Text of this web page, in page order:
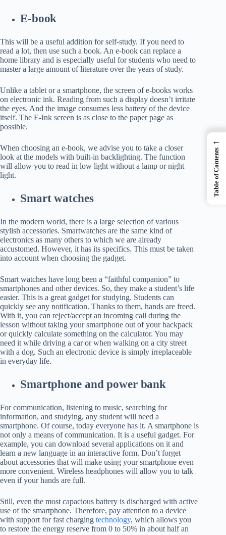
E-book
This will be a useful addition for self-study. If you need to
read a lot, then use such a book. An e-book can replace a
home library and is especially useful for students who need to
master a large amount of literature over the years of study.
Unlike a tablet or a smartphone, the screen of e-books works
on electronic ink. Reading from such a display doesn’t irritate
the eyes. And the image consumes less battery of the device
itself. The E-Ink screen is as close to the paper page as
possible.
When choosing an e-book, we advise you to take a closer
look at the models with built-in backlighting. The function
will allow you to read in low light without a lamp or night
light.
Smart watches
In the modern world, there is a large selection of various
stylish accessories. Smartwatches are the same kind of
electronics as many others to which we are already
accustomed. However, it has its specifics. This must be taken
into account when choosing the gadget.
Smart watches have long been a “faithful companion” to
smartphones and other devices. So, they make a student’s life
easier. This is a great gadget for studying. Students can
quickly see any notification. Thanks to them, hands are freed.
With it, you can reject/accept an incoming call during the
lesson without taking your smartphone out of your backpack
or quickly calculate something on the calculator. You may
need it while driving a car or when walking on a city street
with a dog. Such an electronic device is simply irreplaceable
in everyday life.
Smartphone and power bank
For communication, listening to music, searching for
information, and studying, any student will need a
smartphone. Of course, today everyone has it. A smartphone is
not only a means of communication. It is a useful gadget. For
example, you can download several applications on it and
learn a new language in an interactive form. Don’t forget
about accessories that will make using your smartphone even
more convenient. Wireless headphones will allow you to talk
even if your hands are full.
Still, even the most capacious battery is discharged with active
use of the smartphone. Therefore, pay attention to a device
with support for fast charging technology, which allows you
to restore the energy reserve from 0 to 50% in about half an
←
Table of Contents